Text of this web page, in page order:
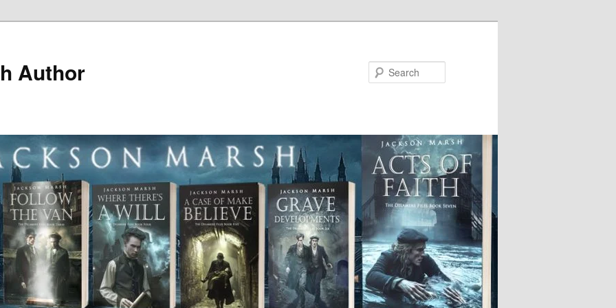
Author